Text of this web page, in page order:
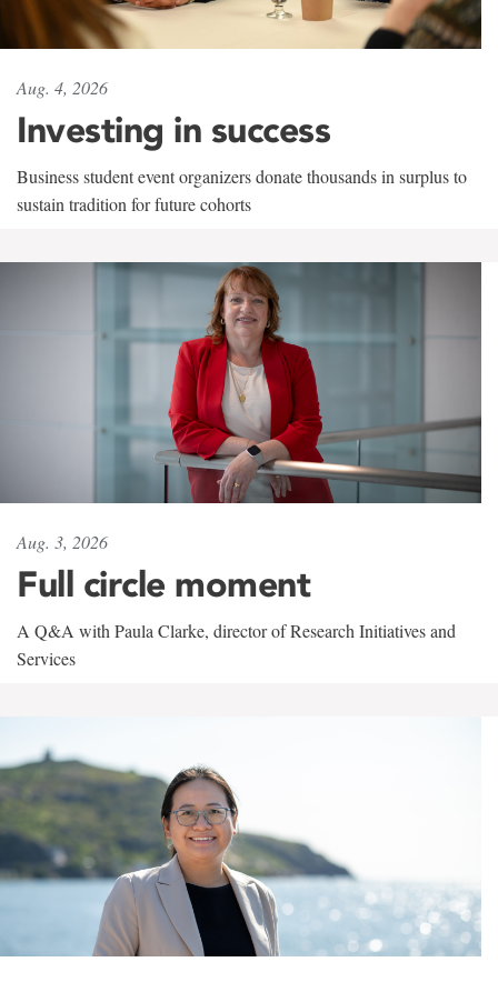
Aug. 4, 2026
Investing in success
Business student event organizers donate thousands in surplus to
sustain tradition for future cohorts
Aug. 3, 2026
Full circle moment
A Q&A with Paula Clarke, director of Research Initiatives and
Services